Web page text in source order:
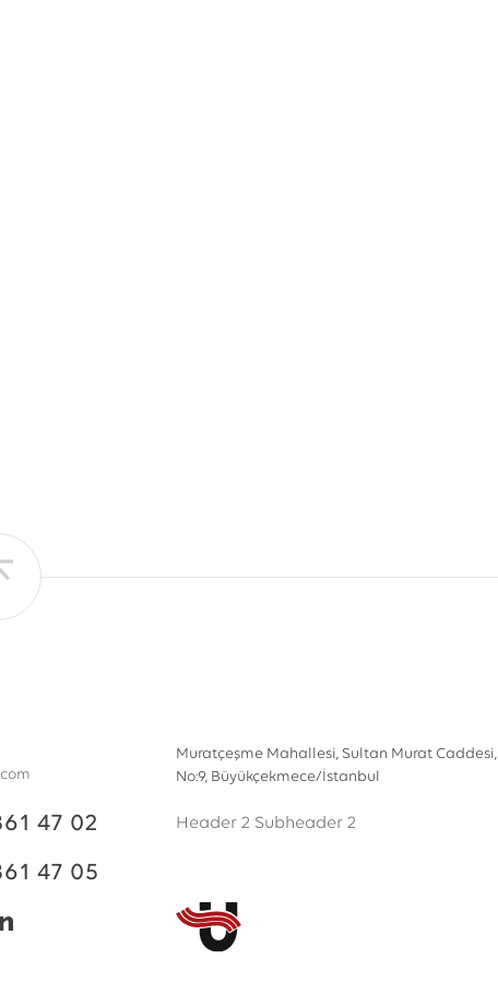
47 02
47 05
Muratçeşme Mahallesi, Sultan Murat Caddesi,
No:9, Büyükçekmece/İstanbul
Header 2 Subheader 2